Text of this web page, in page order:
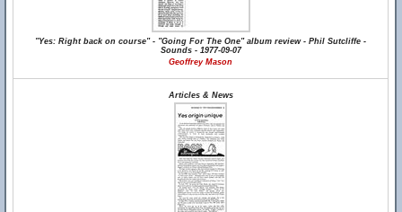
"Yes: Right back on course" - "Going For The One" album review - Phil Sutcliffe -
Sounds - 1977-09-07
Geoffrey Mason
Articles & News